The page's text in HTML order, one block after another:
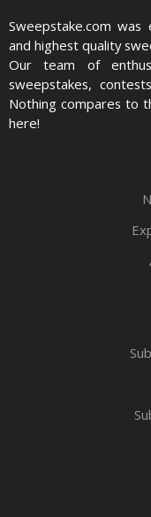
Sweepstake.com
and highest quality
Our team of
sweepstakes,
Nothing compares to
here!